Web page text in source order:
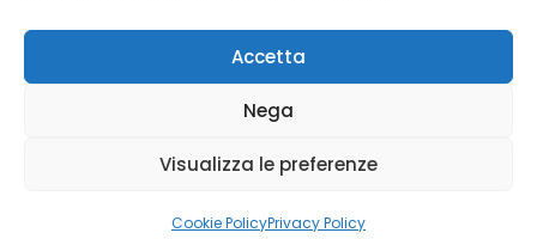
Accetta
Nega
Visualizza le preferenze
Cookie PolicyPrivacy Policy
Copyright © 2026 Andrea Di Giuseppe. All Rights